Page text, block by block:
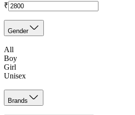
₹
Gender
All
Boy
Girl
Unisex
Brands